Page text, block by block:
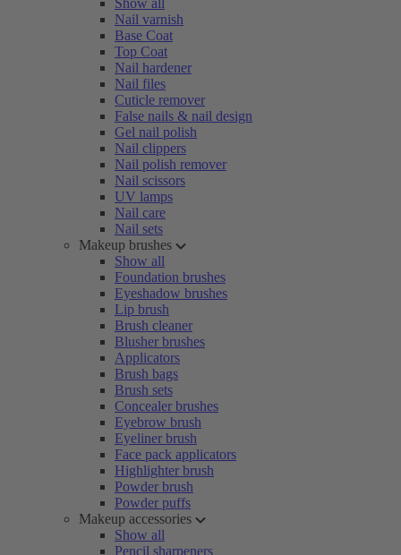
Show all
Nail varnish
Base Coat
Top Coat
Nail hardener
Nail files
Cuticle remover
False nails & nail design
Gel nail polish
Nail clippers
Nail polish remover
Nail scissors
UV lamps
Nail care
Nail sets
Makeup brushes
Show all
Foundation brushes
Eyeshadow brushes
Lip brush
Brush cleaner
Blusher brushes
Applicators
Brush bags
Brush sets
Concealer brushes
Eyebrow brush
Eyeliner brush
Face pack applicators
Highlighter brush
Powder brush
Powder puffs
Makeup accessories
Show all
Pencil sharpeners